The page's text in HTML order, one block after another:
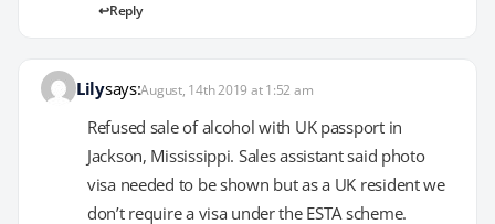
Reply
Lilysays:August, 14th 2019 at 1:52 am
Refused sale of alcohol with UK passport in
Jackson, Mississippi. Sales assistant said photo
visa needed to be shown but as a UK resident we
don’t require a visa under the ESTA scheme.